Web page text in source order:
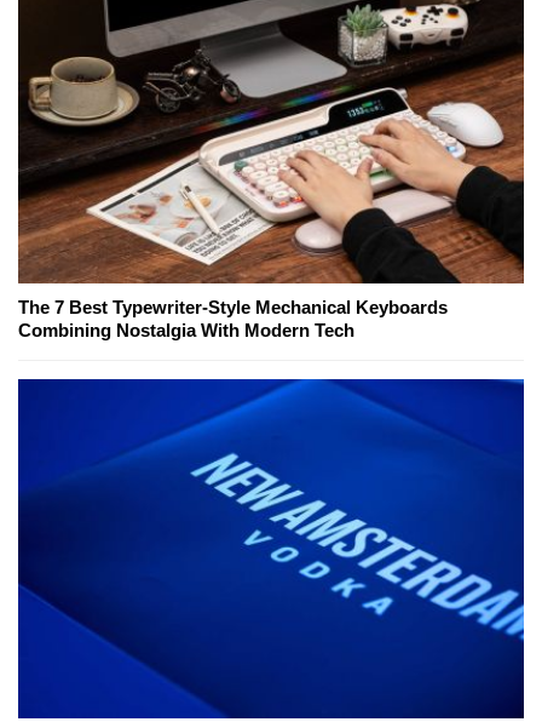
The 7 Best Typewriter-Style Mechanical Keyboards
Combining Nostalgia With Modern Tech